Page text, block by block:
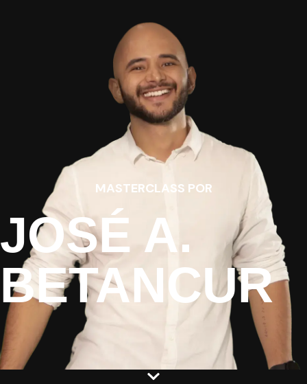
MASTERCLASS POR
JOSÉ A.
BETANCUR